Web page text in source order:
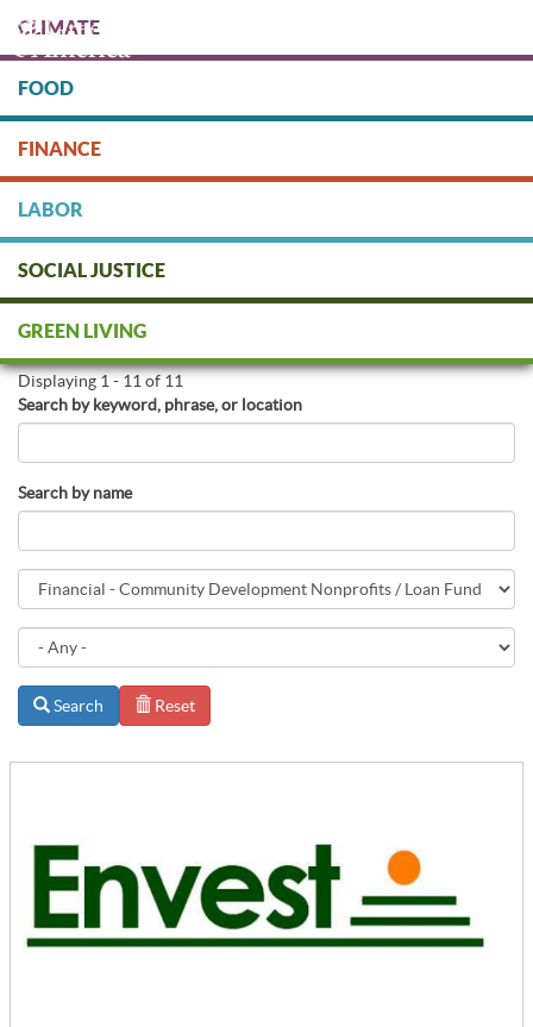
main
content
DONATE
CLIMATE
FOOD
FINANCE
LABOR
SOCIAL JUSTICE
GREEN LIVING
Find Green Businesses
Displaying 1 - 11 of 11
Search by keyword, phrase, or location
Search by name
Search Reset